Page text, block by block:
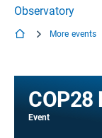
More events
COP28
Event